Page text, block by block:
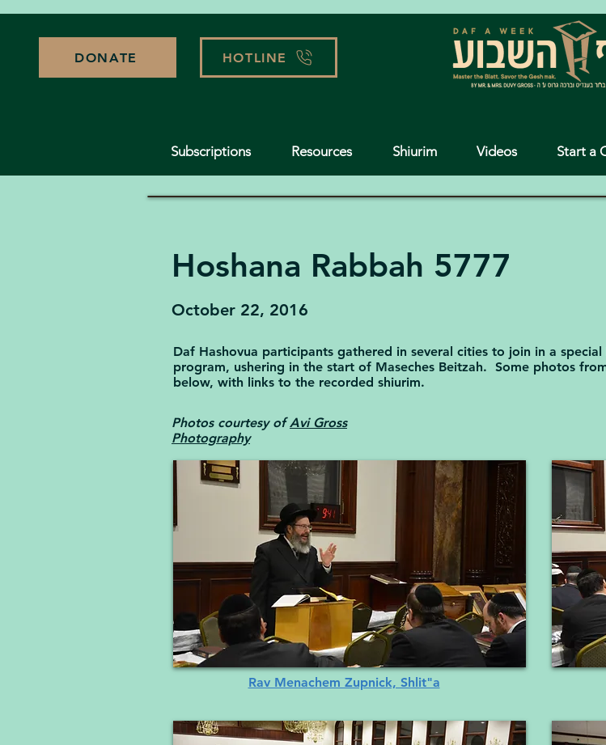
DONATE HOTLINE
Subscriptions Resources Shiurim Videos Start a
Hoshana Rabbah 5777
October 22, 2016
Daf Hashovua participants gathered in several cities to join in a special
program, ushering in the start of Maseches Beitzah. Some photos
below, with links to the recorded shiurim.
Photos courtesy ofAvi Gross
Photography
Rav Menachem Zupnick, Shlit"a